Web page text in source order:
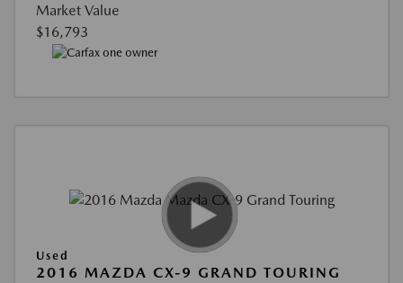
Market Value
$16,793
Used
2016 MAZDA CX-9 GRAND TOURING